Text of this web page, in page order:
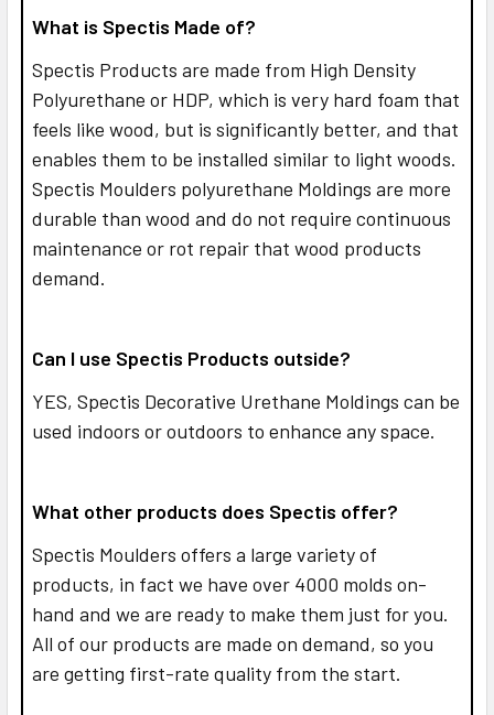
What is Spectis Made of?
Spectis Products are made from High Density
Polyurethane or HDP, which is very hard foam that
feels like wood, but is significantly better, and that
enables them to be installed similar to light woods.
Spectis Moulders polyurethane Moldings are more
durable than wood and do not require continuous
maintenance or rot repair that wood products
demand.
Can I use Spectis Products outside?
YES, Spectis Decorative Urethane Moldings can be
used indoors or outdoors to enhance any space.
What other products does Spectis offer?
Spectis Moulders offers a large variety of
products, in fact we have over 4000 molds on-
hand and we are ready to make them just for you.
All of our products are made on demand, so you
are getting first-rate quality from the start.